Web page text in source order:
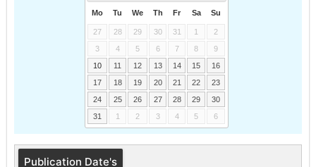
Mo Tu We Th Fr Sa Su
27 28 29 30 31 1
2
3
4 5 6 7 8
9
10
11 12 13 14 15
16
17
18 19 20 21 22
23
24
25 26 27 28 29
30
31
1 2 3 4 5 6
Publication Date's